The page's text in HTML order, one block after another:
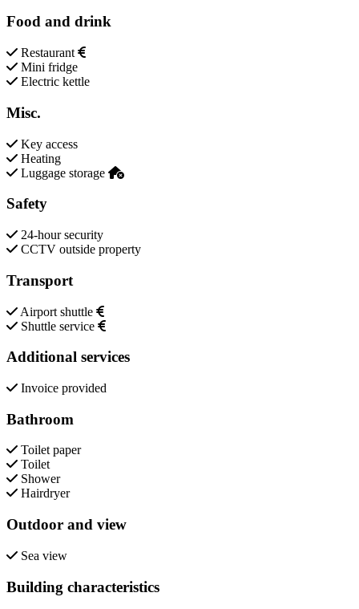
Food and drink
Restaurant
Mini fridge
Electric kettle
Misc.
Key access
Heating
Luggage storage
Safety
24-hour security
CCTV outside property
Transport
Airport shuttle
Shuttle service
Additional services
Invoice provided
Bathroom
Toilet paper
Toilet
Shower
Hairdryer
Outdoor and view
Sea view
Building characteristics